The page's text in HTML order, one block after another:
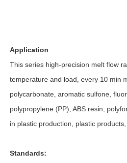
Application
This series high-precision melt flow
temperature and load, every 10 min
polycarbonate, aromatic sulfone,
polypropylene (PP), ABS resin,
in plastic production, plastic
Standards: